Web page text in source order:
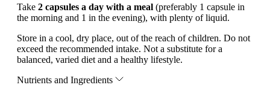
Take 2 capsules a day with a meal (preferably 1 capsule in
the morning and 1 in the evening), with plenty of liquid.
Store in a cool, dry place, out of the reach of children. Do not
exceed the recommended intake. Not a substitute for a
balanced, varied diet and a healthy lifestyle.
Nutrients and Ingredients